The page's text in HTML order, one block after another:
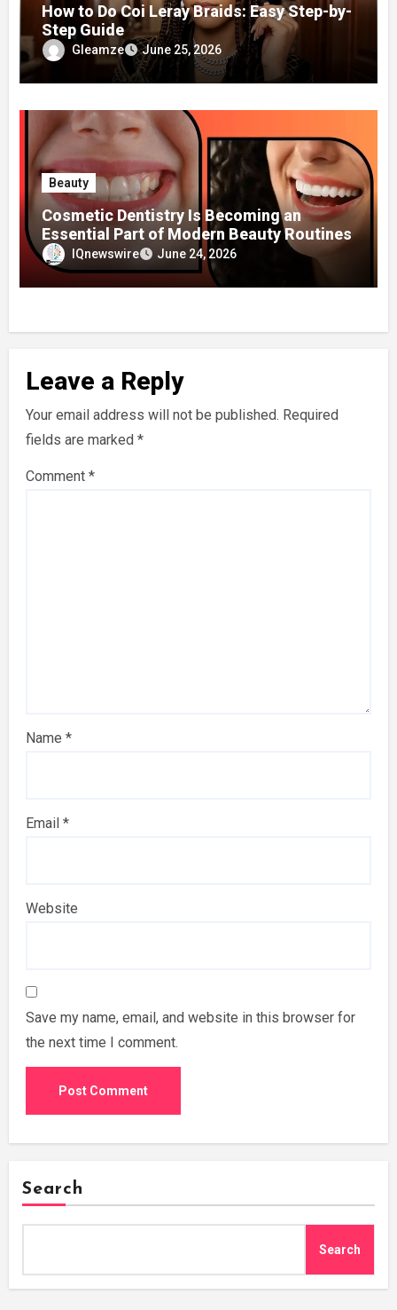
How to Do Coi Leray Braids: Easy Step-by-
Step Guide
Gleamze June 25, 2026
Beauty
Cosmetic Dentistry Is Becoming an
Essential Part of Modern Beauty Routines
IQnewswire June 24, 2026
Leave a Reply
Your email address will not be published. Required
fields are marked *
Comment *
Name *
Email *
Website
Save my name, email, and website in this browser for
the next time I comment.
Search
Search